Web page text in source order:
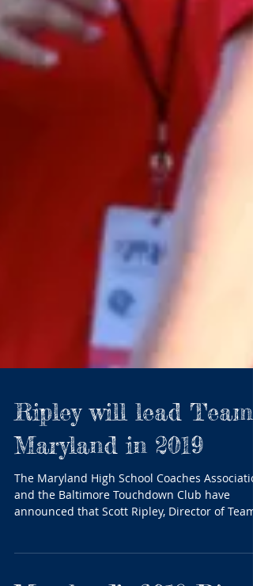
Ripley will lead Team
Maryland in 2019
The Maryland High School Coaches
announced that Scott Ripley, Director of Team